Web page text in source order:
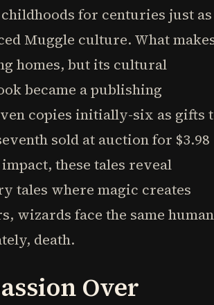
for centuries just as
Muggle culture. What
homes, but its cultural
became a publishing
copies initially-six as gifts
sold at auction for $3.98
these tales reveal
tales where magic creates
wizards face the same human
death.
Over